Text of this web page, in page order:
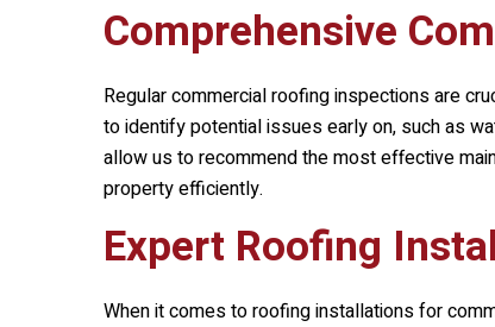
Comprehensive
Regular commercial roofing inspections are
to identify potential issues early on, such as
allow us to recommend the most effective
property efficiently.
Expert Roofing
When it comes to roofing installations for